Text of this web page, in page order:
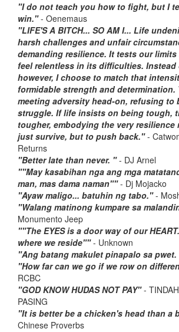
"I do not teach you how to fight, but I
win."- Oenemaus
"LIFE'S A BITCH... SO AM I... Life
harsh challenges and unfair
demanding resilience. It tests our
feel relentless in its difficulties.
however, I choose to match that
formidable strength and determination.
meeting adversity head-on, refusing to
struggle. If life insists on being tough,
tougher, embodying the very resilience
just survive, but to push back."-
Returns
"Better late than never. "- DJ Arnel
""May kasabihan nga ang mga
man, mas dama naman""- Dj Mojacko
"Ayaw maligo... batuhin ng tabo."-
"Walang matinong kumpare sa
Monumento Jeep
""The EYES is a door way of our
where we reside""- Unknown
"Ang batang makulet pinapalo sa
"How far can we go if we row on
RCBC
"GOD KNOW HUDAS NOT PAY"-
PASING
"It is better be a chicken's head than a
Chinese Proverbs